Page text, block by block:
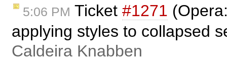
5:06 PM Ticket #1271
applying styles to collapsed
Caldeira Knabben